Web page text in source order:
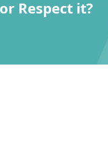
Respect it?